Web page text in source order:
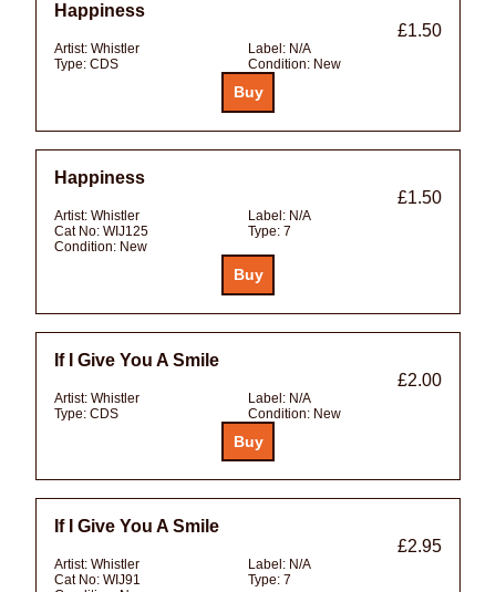
Happiness
£1.50
Artist: Whistler Label: N/A
Type: CDS Condition: New
Happiness
£1.50
Artist: Whistler Label: N/A
Cat No: WIJ125 Type: 7
Condition: New
If I Give You A Smile
£2.00
Artist: Whistler Label: N/A
Type: CDS Condition: New
If I Give You A Smile
£2.95
Artist: Whistler Label: N/A
Cat No: WIJ91 Type: 7